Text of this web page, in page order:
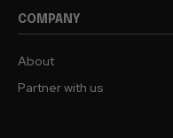
COMPANY
About
Partner with us